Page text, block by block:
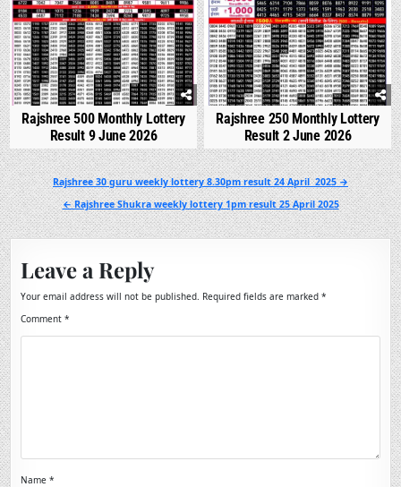
Rajshree 500 Monthly Lottery
Result 9 June 2026
Rajshree 250 Monthly Lottery
Result 2 June 2026
Post
navigation
Rajshree 30 guru weekly lottery 8.30pm result 24 April 2025 →
← Rajshree Shukra weekly lottery 1pm result 25 April 2025
Leave a Reply
Your email address will not be published. Required fields are marked*
Comment*
Name*